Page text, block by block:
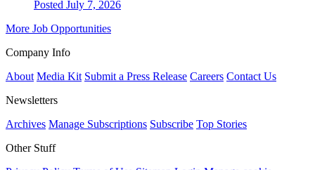
Posted July 7, 2026
More Job Opportunities
Company Info
About Media Kit Submit a Press Release Careers Contact Us
Newsletters
Archives Manage Subscriptions Subscribe Top Stories
Other Stuff